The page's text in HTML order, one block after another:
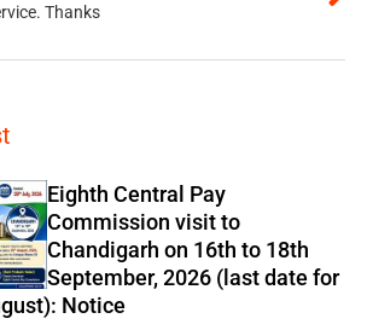
Thanks
Eighth Central Pay
Commission visit to
Chandigarh on 16th to 18th
September, 2026 (last date for
Notice